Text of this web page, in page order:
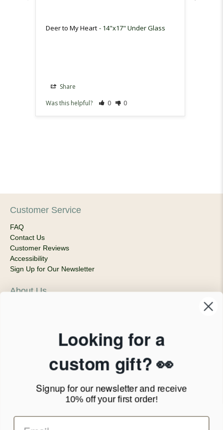
Deer to My Heart 14"x17" Under Glass
Share
Was this helpful?
0 0
Customer Service
FAQ
Contact Us
Customer Reviews
Accessibility
Sign Up for Our Newsletter
About Us
Call Us - 1.888.686.8787
Email - cs@personalprints.com
Looking for a
custom gift? 👀
Signup for our newsletterand receive
10% off your first order!